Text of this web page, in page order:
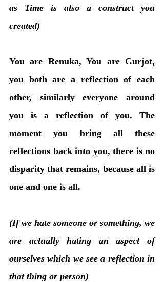
as Time is also a construct you
created)
You are Renuka, You are Gurjot,
you both are a reflection of each
other, similarly everyone around
you is a reflection of you. The
moment you bring all these
reflections back into you, there is no
disparity that remains, because all is
one and one is all.
(If we hate someone or something, we
are actually hating an aspect of
ourselves which we see a reflection in
that thing or person)